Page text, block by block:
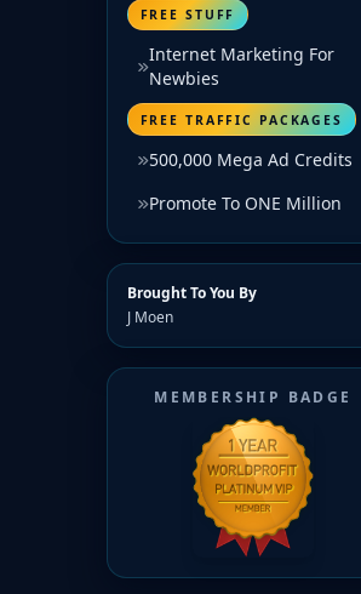
FREE STUFF
Internet Marketing For
Newbies
FREE TRAFFIC PACKAGES
500,000 Mega Ad Credits
Promote To ONE Million
Brought To You By
J Moen
MEMBERSHIP BADGE